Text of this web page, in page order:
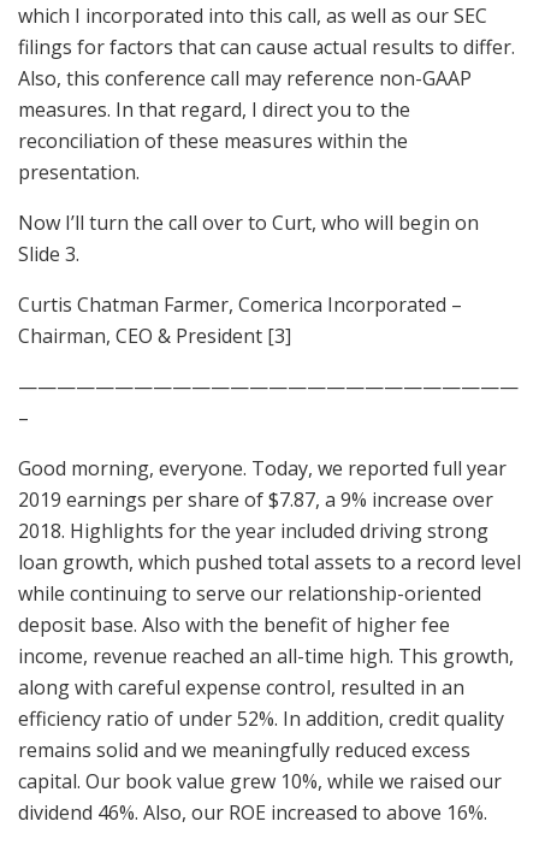
which I incorporated into this call, as well as our SEC
filings for factors that can cause actual results to differ.
Also, this conference call may reference non-GAAP
measures. In that regard, I direct you to the
reconciliation of these measures within the
presentation.
Now I’ll turn the call over to Curt, who will begin on
Slide 3.
Curtis Chatman Farmer, Comerica Incorporated –
Chairman, CEO & President [3]
——————————————————————————
–
Good morning, everyone. Today, we reported full year
2019 earnings per share of $7.87, a 9% increase over
2018. Highlights for the year included driving strong
loan growth, which pushed total assets to a record level
while continuing to serve our relationship-oriented
deposit base. Also with the benefit of higher fee
income, revenue reached an all-time high. This growth,
along with careful expense control, resulted in an
efficiency ratio of under 52%. In addition, credit quality
remains solid and we meaningfully reduced excess
capital. Our book value grew 10%, while we raised our
dividend 46%. Also, our ROE increased to above 16%.